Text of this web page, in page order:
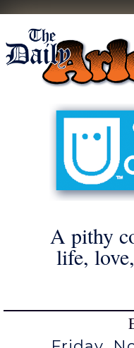
Skip
content
A pithy
life,